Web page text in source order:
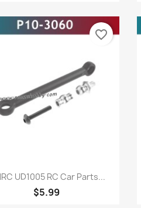
Quick view
UD1005 RC Car Parts...
$5.99
favorite_border